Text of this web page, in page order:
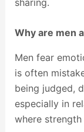
Why are men
Men fear
is often
being judged,
especially in
where